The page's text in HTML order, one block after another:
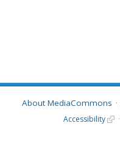
About MediaCommons
Accessibility